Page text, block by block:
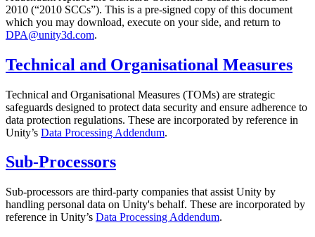
2010 (“2010 SCCs”). This is a pre-signed copy of this document
which you may download, execute on your side, and return to
DPA@unity3d.com.
Technical and Organisational Measures
Technical and Organisational Measures (TOMs) are strategic
safeguards designed to protect data security and ensure adherence to
data protection regulations. These are incorporated by reference in
Unity’s Data Processing Addendum.
Sub-Processors
Sub-processors are third-party companies that assist Unity by
handling personal data on Unity's behalf. These are incorporated by
reference in Unity’s Data Processing Addendum.